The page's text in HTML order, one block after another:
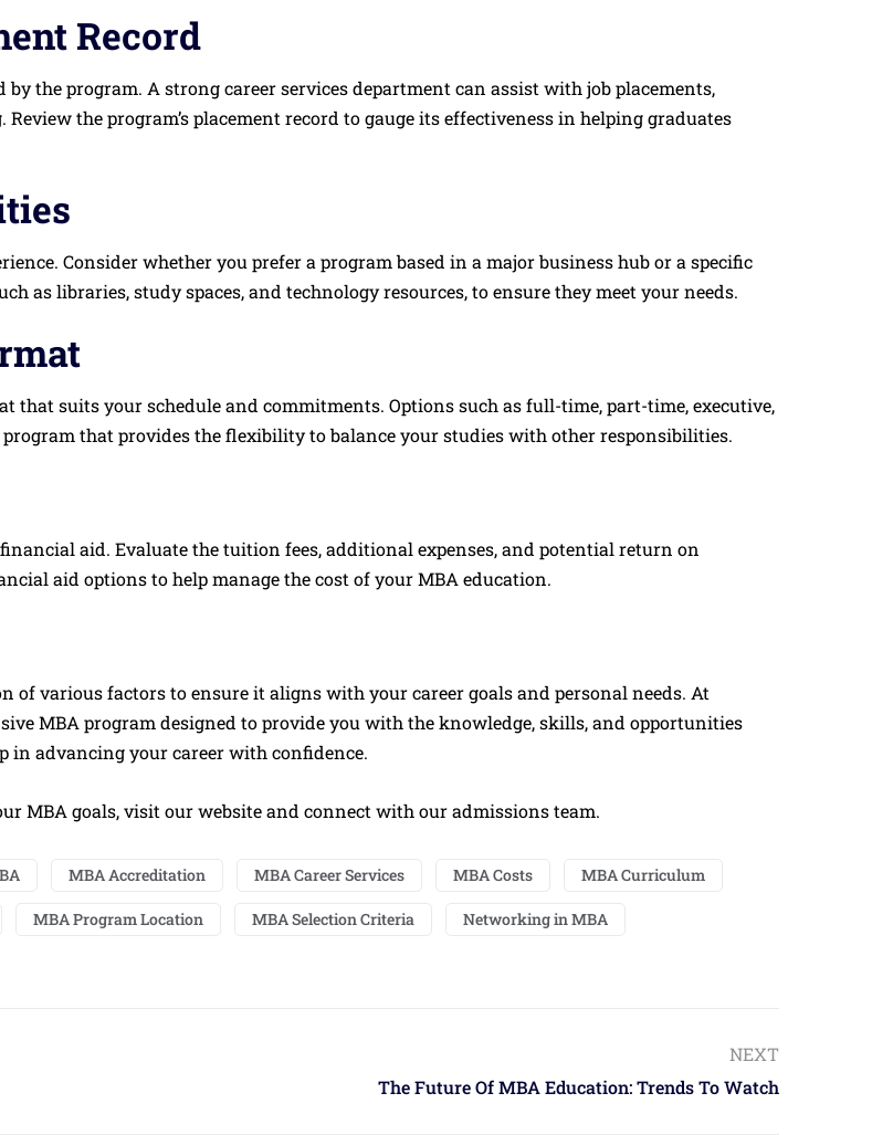
Record
the program. A strong career services department can assist with job placements,
the program’s placement record to gauge its effectiveness in helping graduates
Consider whether you prefer a program based in a major business hub or a specific
as libraries, study spaces, and technology resources, to ensure they meet your needs.
suits your schedule and commitments. Options such as full-time, part-time, executive,
that provides the flexibility to balance your studies with other responsibilities.
aid. Evaluate the tuition fees, additional expenses, and potential return on
aid options to help manage the cost of your MBA education.
various factors to ensure it aligns with your career goals and personal needs. At
MBA program designed to provide you with the knowledge, skills, and opportunities
in advancing your career with confidence.
MBA goals, visit our website and connect with our admissions team.
MBA Accreditation MBA Career Services MBA Costs MBA Curriculum
MBA Program Location MBA Selection Criteria Networking in MBA
NEXT
The Future Of MBA Education: Trends To Watch